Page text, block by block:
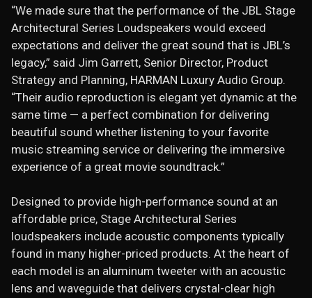
“We made sure that the performance of the JBL Stage
Architectural Series Loudspeakers would exceed
expectations and deliver the great sound that is JBL’s
legacy,” said Jim Garrett, Senior Director, Product
Strategy and Planning, HARMAN Luxury Audio Group.
“Their audio reproduction is elegant yet dynamic at the
same time — a perfect combination for delivering
beautiful sound whether listening to your favorite
music streaming service or delivering the immersive
experience of a great movie soundtrack.”
Designed to provide high-performance sound at an
affordable price, Stage Architectural Series
loudspeakers include acoustic components typically
found in many higher-priced products. At the heart of
each model is an aluminum tweeter with an acoustic
lens and waveguide that delivers crystal-clear high